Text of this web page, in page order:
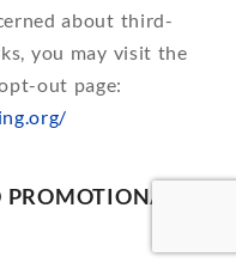
about third-
you may visit the
out page: